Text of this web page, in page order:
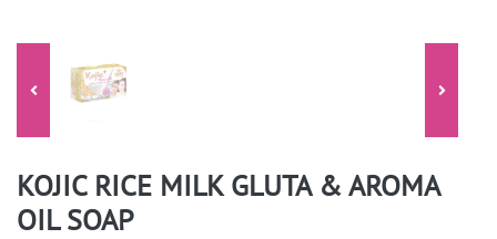
KOJIC RICE MILK GLUTA & AROMA
OIL SOAP